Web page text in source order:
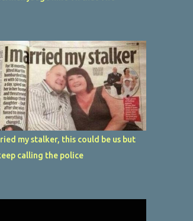
my stalker, this could be us but
calling the police